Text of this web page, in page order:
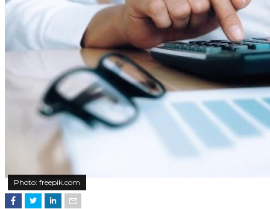
Photo: freepik.com